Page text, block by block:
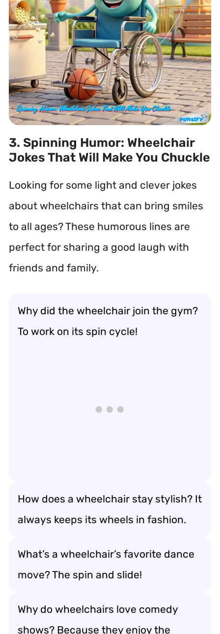
3. Spinning Humor: Wheelchair
Jokes That Will Make You Chuckle
Looking for some light and clever jokes
about wheelchairs that can bring smiles
to all ages? These humorous lines are
perfect for sharing a good laugh with
friends and family.
Why did the wheelchair join the gym?
To work on its spin cycle!
How does a wheelchair stay stylish? It
always keeps its wheels in fashion.
What’s a wheelchair’s favorite dance
move? The spin and slide!
Why do wheelchairs love comedy
shows? Because they enjoy the